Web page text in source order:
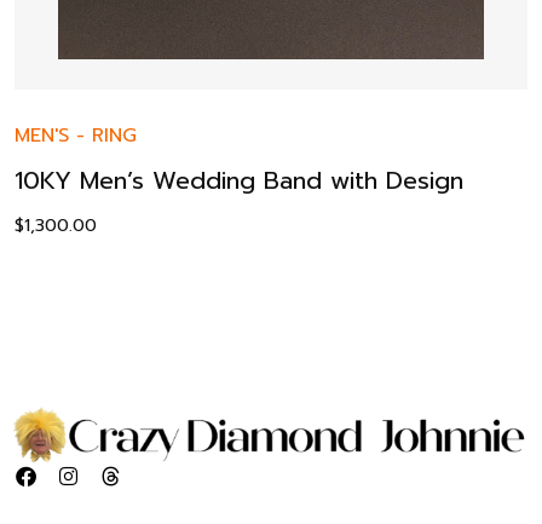
MEN'S - RING
10KY Men’s Wedding Band with Design
$1,300.00